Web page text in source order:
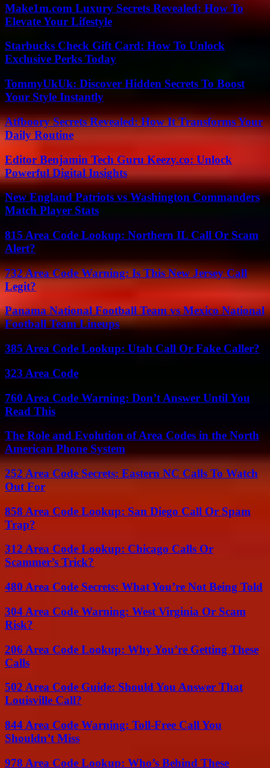
Make1m.com Luxury Secrets Revealed: How To
Elevate Your Lifestyle
Starbucks Check Gift Card: How To Unlock
Exclusive Perks Today
TommyUkUk: Discover Hidden Secrets To Boost
Your Style Instantly
Atfboory Secrets Revealed: How It Transforms Your
Daily Routine
Editor Benjamin Tech Guru Keezy.co: Unlock
Powerful Digital Insights
New England Patriots vs Washington Commanders
Match Player Stats
815 Area Code Lookup: Northern IL Call Or Scam
Alert?
732 Area Code Warning: Is This New Jersey Call
Legit?
Panama National Football Team vs Mexico National
Football Team Lineups
385 Area Code Lookup: Utah Call Or Fake Caller?
323 Area Code
760 Area Code Warning: Don’t Answer Until You
Read This
The Role and Evolution of Area Codes in the North
American Phone System
252 Area Code Secrets: Eastern NC Calls To Watch
Out For
858 Area Code Lookup: San Diego Call Or Spam
Trap?
312 Area Code Lookup: Chicago Calls Or
Scammer’s Trick?
480 Area Code Secrets: What You’re Not Being Told
304 Area Code Warning: West Virginia Or Scam
Risk?
206 Area Code Lookup: Why You’re Getting These
Calls
502 Area Code Guide: Should You Answer That
Louisville Call?
844 Area Code Warning: Toll-Free Call You
Shouldn’t Miss
978 Area Code Lookup: Who’s Behind These